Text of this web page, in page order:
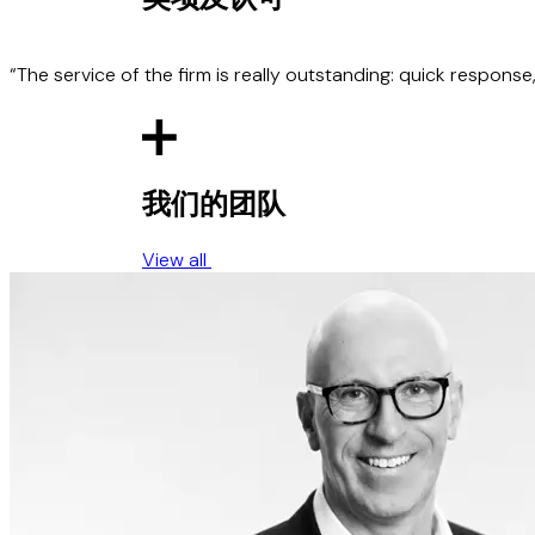
o its UK Government-supported project
facilities.
million revolving credit facility with
Advised a major US-based electrolyser
Advised a European green hydrogen
third-party offtake facility for several mobility
drafting and negotiation of a trading strategy
27%.
emissions through the use of its containers).
“The service of the firm is really outstanding: quick
我们的团队
View all